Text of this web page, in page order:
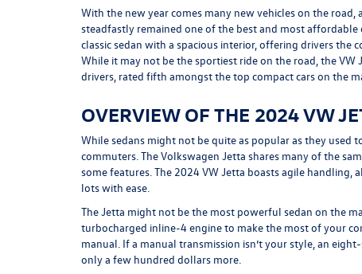
With the new year comes many new vehicles on the
steadfastly remained one of the best and most affordable
classic sedan with a spacious interior, offering drivers
While it may not be the sportiest ride on the road, the
drivers, rated fifth amongst the top compact cars on the
OVERVIEW OF THE 2024 VW
While sedans might not be quite as popular as they used
commuters. The Volkswagen Jetta shares many of the
some features. The 2024 VW Jetta boasts agile
lots with ease.
The Jetta might not be the most powerful sedan on the
turbocharged inline-4 engine to make the most of your
manual. If a manual transmission isn’t your style, an
only a few hundred dollars more.